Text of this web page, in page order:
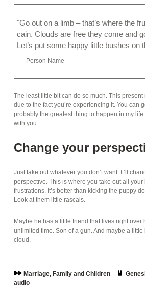
Go out on a limb – that’s where the
cain. Clouds are free they come and
Let’s put some happy little bushes on
Person Name
The least little bit can do so much. This
due to the fact you’re experiencing it. You can
probably the greatest thing to happen in my
with you.
Change your
Just take out whatever you don’t want. It’ll
perspective. This is where you take out all your
frustrations. It’s better than kicking the puppy
Look at them little rascals.
Maybe he has a little friend that lives right over
unlimited time. Son of a gun. And maybe a
cloud.
Marriage, Family and Children
audio